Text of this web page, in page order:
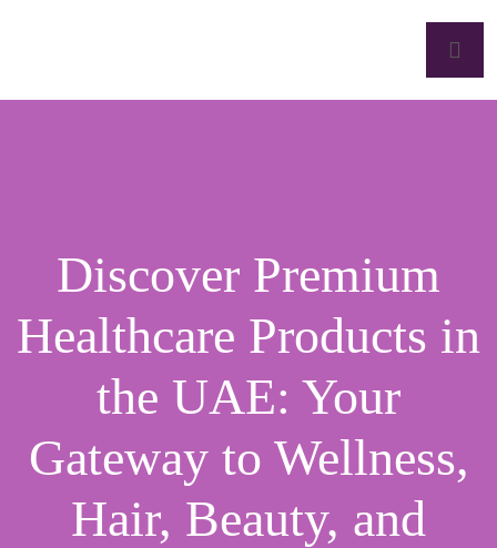
Discover Premium
Healthcare Products in
the UAE: Your
Gateway to Wellness,
Hair, Beauty, and